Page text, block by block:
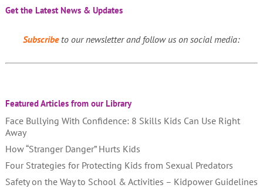
Get the Latest News & Updates
Subscribeto our newsletter and follow us on social media:
Featured Articles from our Library
Face Bullying With Confidence: 8 Skills Kids Can Use Right
Away
How “Stranger Danger” Hurts Kids
Four Strategies for Protecting Kids from Sexual Predators
Safety on the Way to School & Activities – Kidpower Guidelines